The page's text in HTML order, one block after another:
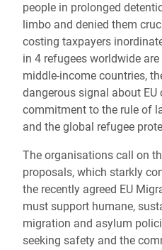
people in prolonged
limbo and denied them
costing taxpayers
in 4 refugees worldwide
middle-income countries,
dangerous signal about EU
commitment to the rule of
and the global refugee
The organisations call on
proposals, which starkly
the recently agreed EU
must support humane,
migration and asylum
seeking safety and the